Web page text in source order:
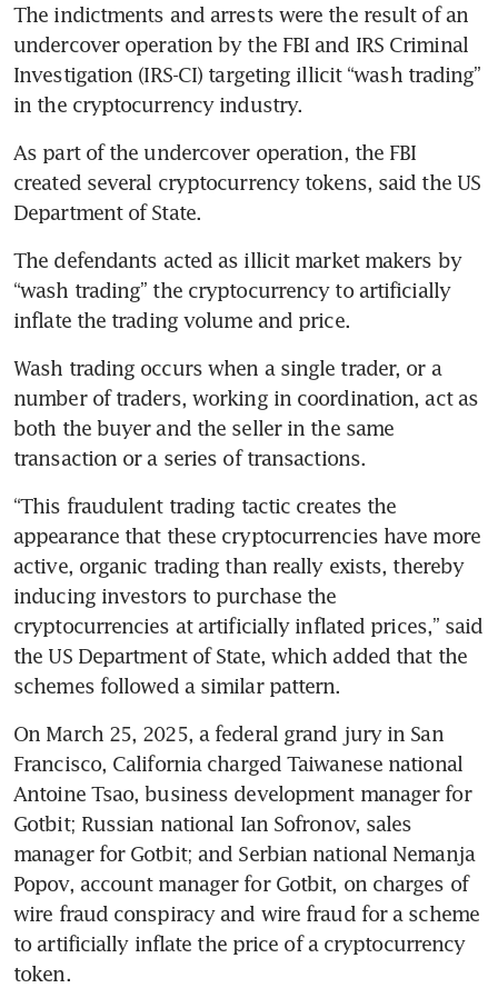
The indictments and arrests were the result of an
undercover operation by the FBI and IRS Criminal
Investigation (IRS-CI) targeting illicit “wash trading”
in the cryptocurrency industry.
As part of the undercover operation, the FBI
created several cryptocurrency tokens, said the US
Department of State.
The defendants acted as illicit market makers by
“wash trading” the cryptocurrency to artificially
inflate the trading volume and price.
Wash trading occurs when a single trader, or a
number of traders, working in coordination, act as
both the buyer and the seller in the same
transaction or a series of transactions.
“This fraudulent trading tactic creates the
appearance that these cryptocurrencies have more
active, organic trading than really exists, thereby
inducing investors to purchase the
cryptocurrencies at artificially inflated prices,” said
the US Department of State, which added that the
schemes followed a similar pattern.
On March 25, 2025, a federal grand jury in San
Francisco, California charged Taiwanese national
Antoine Tsao, business development manager for
Gotbit; Russian national Ian Sofronov, sales
manager for Gotbit; and Serbian national Nemanja
Popov, account manager for Gotbit, on charges of
wire fraud conspiracy and wire fraud for a scheme
to artificially inflate the price of a cryptocurrency
token.